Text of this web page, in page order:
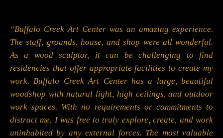
“Buffalo Creek Art Center was an amazing experience.
The staff, grounds, house, and shop were all wonderful.
As a wood sculptor, it can be challenging to find
residencies that offer appropriate facilities to create my
work. Buffalo Creek Art Center has a large, beautiful
woodshop with natural light, high ceilings, and outdoor
work spaces. With no requirements or commitments to
distract me, I was free to truly explore, create, and work
uninhabited by any external forces. The most valuable